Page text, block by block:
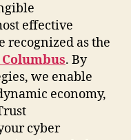
effective
recognized as the
. By
we enable
economy,
cyber